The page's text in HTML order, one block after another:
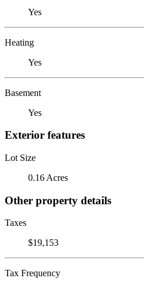
Yes
Heating
Yes
Basement
Yes
Exterior features
Lot Size
0.16 Acres
Other property details
Taxes
$19,153
Tax Frequency